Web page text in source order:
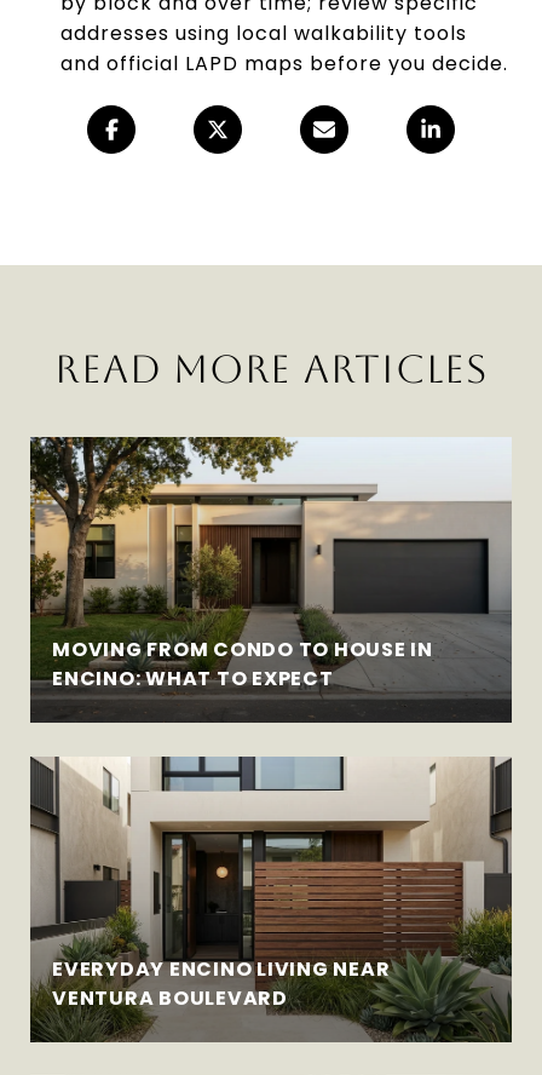
addresses using local walkability tools
and official LAPD maps before you decide.
READ MORE ARTICLES
MOVING FROM CONDO TO HOUSE IN
ENCINO: WHAT TO EXPECT
EVERYDAY ENCINO LIVING NEAR
VENTURA BOULEVARD